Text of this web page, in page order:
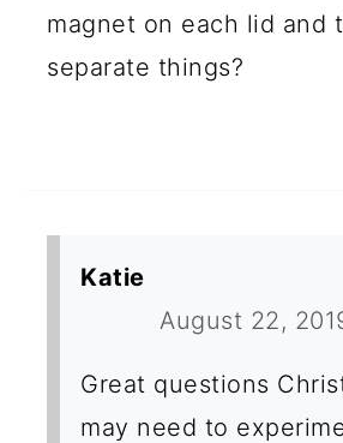
magnet on each lid and
separate things?
Katie
August 22,
Great questions
may need to